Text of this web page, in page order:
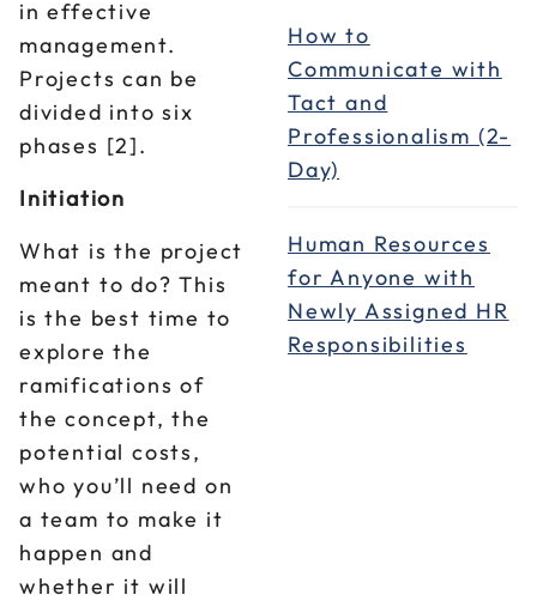
in effective
management.
Projects can be
divided into six
phases [2].
Initiation
What is the project
meant to do? This
is the best time to
explore the
ramifications of
the concept, the
potential costs,
who you’ll need on
a team to make it
happen and
whether it will
How to
Communicate with
Tact and
Professionalism (2-
Day)
Human Resources
for Anyone with
Newly Assigned HR
Responsibilities